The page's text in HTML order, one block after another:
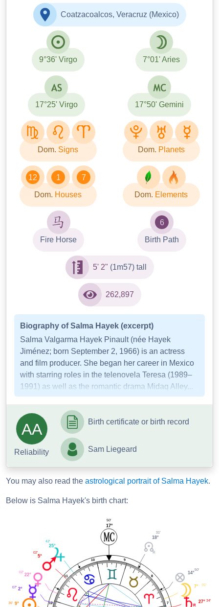
Coatzacoalcos, Veracruz (Mexico)
9°36' Virgo 7°01' Aries
17°25' Virgo 17°50' Gemini
Dom. Signs Dom. Planets
12 1 7
Dom. Houses Dom. Elements
Fire Horse
6
Birth Path
5' 2" (1m57) tall
262,897
Biography of Salma Hayek (excerpt)
Salma Valgarma Hayek Pinault (née Hayek
Jiménez; born September 2, 1966) is an actress
and film producer. She began her career in Mexico
with starring roles in the telenovela Teresa (1989–
1991) as well as the romantic drama Midaq Alley...
AA
Reliability
Birth certificate or birth record
Sam Liegeard
You may also read the astrological portrait of Salma Hayek.
Below is Salma Hayek's birth chart:
7
8
9
10
11
12 27° 34'
7° 01'
14°
50'
18°
31'
17°
50'
25°
42'
5°
02'
22°
02'
2°
07'
9°
36'